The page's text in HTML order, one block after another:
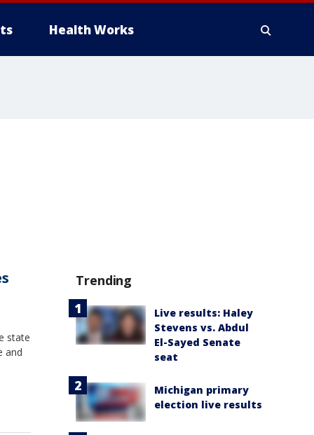
Health Works
state
and
Trending
Live results: Haley
Stevens vs. Abdul
El-Sayed Senate
seat
Michigan primary
election live results